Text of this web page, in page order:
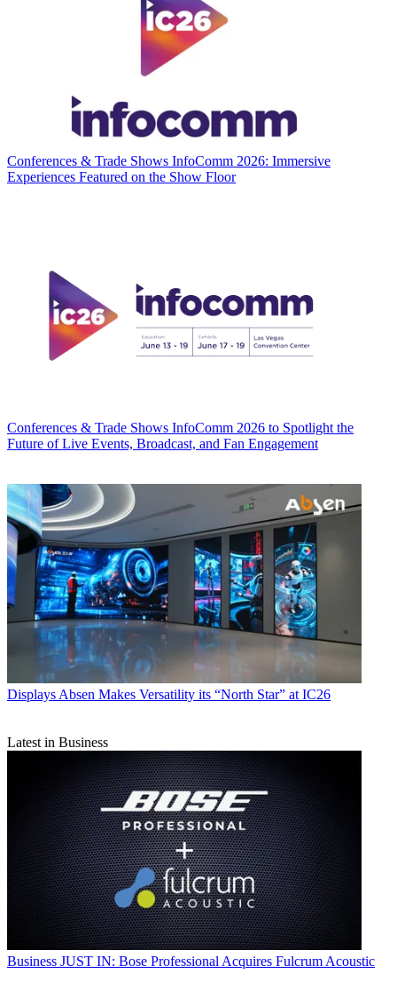
Conferences & Trade Shows InfoComm 2026: Immersive
Experiences Featured on the Show Floor
Conferences & Trade Shows InfoComm 2026 to Spotlight the
Future of Live Events, Broadcast, and Fan Engagement
Displays Absen Makes Versatility its “North Star” at IC26
Latest in Business
Business JUST IN: Bose Professional Acquires Fulcrum Acoustic